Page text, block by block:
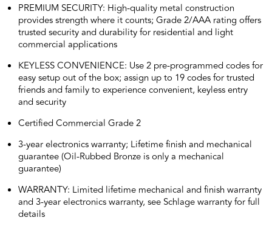
PREMIUM SECURITY: High-quality metal construction
provides strength where it counts; Grade 2/AAA rating offers
trusted security and durability for residential and light
commercial applications
KEYLESS CONVENIENCE: Use 2 pre-programmed codes for
easy setup out of the box; assign up to 19 codes for trusted
friends and family to experience convenient, keyless entry
and security
Certified Commercial Grade 2
3-year electronics warranty; Lifetime finish and mechanical
guarantee (Oil-Rubbed Bronze is only a mechanical
guarantee)
WARRANTY: Limited lifetime mechanical and finish warranty
and 3-year electronics warranty, see Schlage warranty for full
details